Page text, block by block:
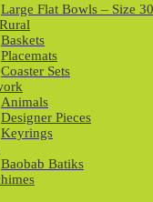
Large Flat Bowls – Size
Baskets
Placemats
Coaster Sets
Animals
Designer Pieces
Keyrings
Baobab Batiks